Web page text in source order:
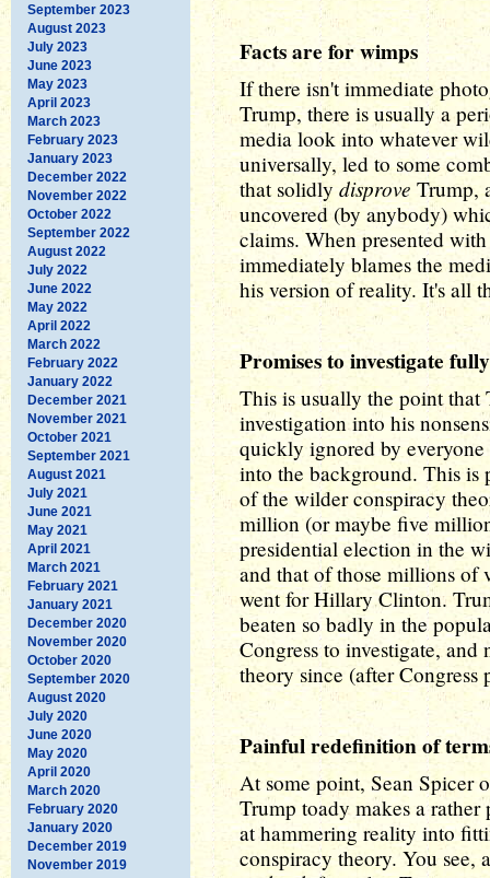
September 2023
August 2023
July 2023
June 2023
May 2023
April 2023
March 2023
February 2023
January 2023
December 2022
November 2022
October 2022
September 2022
August 2022
July 2022
June 2022
May 2022
April 2022
March 2022
February 2022
January 2022
December 2021
November 2021
October 2021
September 2021
August 2021
July 2021
June 2021
May 2021
April 2021
March 2021
February 2021
January 2021
December 2020
November 2020
October 2020
September 2020
August 2020
July 2020
June 2020
May 2020
April 2020
March 2020
February 2020
January 2020
December 2019
November 2019
Facts are for wimps
If there isn't immediate
Trump, there is usually a
media look into whatever
universally, led to some
that solidly disprove Trump,
uncovered (by anybody)
claims. When presented
immediately blames the
his version of reality. It's all
Promises to investigate fully
This is usually the point
investigation into his
quickly ignored by
into the background. This is
of the wilder conspiracy
million (or maybe five
presidential election in the
and that of those millions of
went for Hillary Clinton.
beaten so badly in the
Congress to investigate,
theory since (after
Painful redefinition of
At some point, Sean Spicer
Trump toady makes a
at hammering reality into
conspiracy theory. You see,